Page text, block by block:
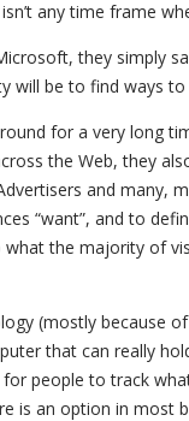
any time frame
they simply
will be to find ways
for a very long
the Web, they
and many,
“want”, and to
the majority of
(mostly because
that can really
for people to track
is an option in most